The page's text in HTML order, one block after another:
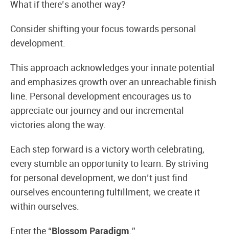
What if there’s another way?
Consider shifting your focus towards personal
development.
This approach acknowledges your innate potential
and emphasizes growth over an unreachable finish
line. Personal development encourages us to
appreciate our journey and our incremental
victories along the way.
Each step forward is a victory worth celebrating,
every stumble an opportunity to learn. By striving
for personal development, we don’t just find
ourselves encountering fulfillment; we create it
within ourselves.
Enter the “ Blossom Paradigm.”